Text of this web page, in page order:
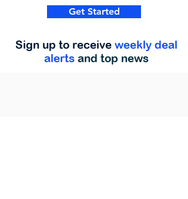
Get Started
Sign up to receive weekly deal
alerts and top news